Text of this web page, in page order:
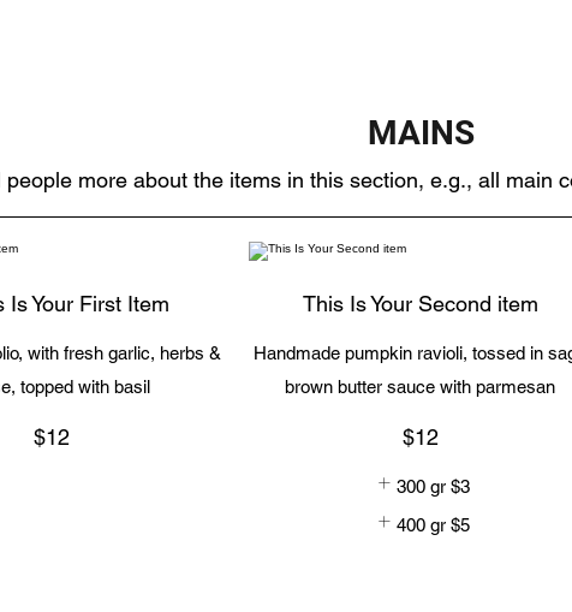
MAINS
people more about the items in this section, e.g., all main
Is Your First Item
with fresh garlic, herbs &
topped with basil
$12
This Is Your Second item
Handmade pumpkin ravioli, tossed in
brown butter sauce with parmesan
$12
300 gr $3
400 gr $5